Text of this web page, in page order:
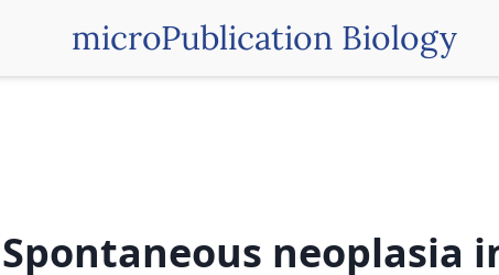
microPublication Biology
Spontaneous neoplasia